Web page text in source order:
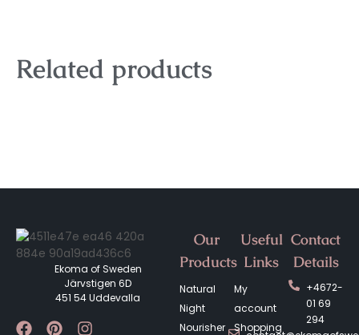
Related products
Ekoma of Sweden
Järvstigen 6D
451 54 Uddevalla
Our
Products
Natural
Night
Nourisher
Useful
Links
My
account
Shopping
Contact
Details
+4672-
01 69
294